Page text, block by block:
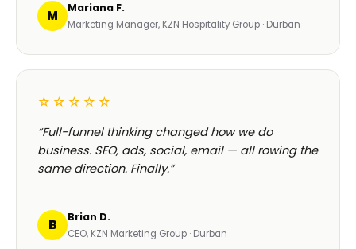
M Mariana F.
Marketing Manager, KZN Hospitality Group · Durban
☆☆☆☆☆
“Full-funnel thinking changed how we do
business. SEO, ads, social, email — all rowing the
same direction. Finally.”
B Brian D.
CEO, KZN Marketing Group · Durban